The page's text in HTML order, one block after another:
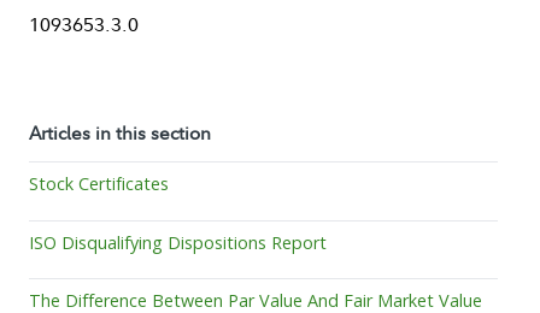
1093653.3.0
Articles in this section
Stock Certificates
ISO Disqualifying Dispositions Report
The Difference Between Par Value And Fair Market Value